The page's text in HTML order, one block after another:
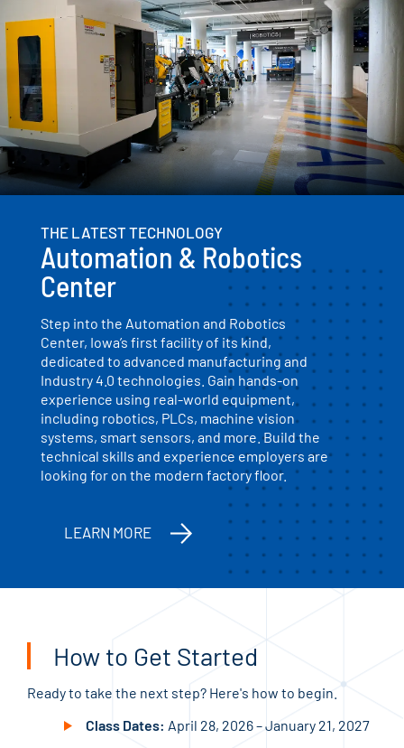
THE LATEST TECHNOLOGY
Automation & Robotics
Center
Step into the Automation and Robotics
Center, Iowa’s first facility of its kind,
dedicated to advanced manufacturing and
Industry 4.0 technologies. Gain hands-on
experience using real-world equipment,
including robotics, PLCs, machine vision
systems, smart sensors, and more. Build the
technical skills and experience employers are
looking for on the modern factory floor.
LEARN MORE
How to Get Started
Ready to take the next step? Here's how to begin.
Class Dates: April 28, 2026 – January 21, 2027